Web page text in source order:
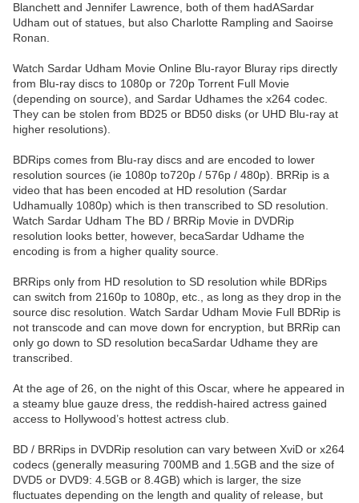
Blanchett and Jennifer Lawrence, both of them hadASardar
Udham out of statues, but also Charlotte Rampling and Saoirse
Ronan.
Watch Sardar Udham Movie Online Blu-rayor Bluray rips directly
from Blu-ray discs to 1080p or 720p Torrent Full Movie
(depending on source), and Sardar Udhames the x264 codec.
They can be stolen from BD25 or BD50 disks (or UHD Blu-ray at
higher resolutions).
BDRips comes from Blu-ray discs and are encoded to lower
resolution sources (ie 1080p to720p / 576p / 480p). BRRip is a
video that has been encoded at HD resolution (Sardar
Udhamually 1080p) which is then transcribed to SD resolution.
Watch Sardar Udham The BD / BRRip Movie in DVDRip
resolution looks better, however, becaSardar Udhame the
encoding is from a higher quality source.
BRRips only from HD resolution to SD resolution while BDRips
can switch from 2160p to 1080p, etc., as long as they drop in the
source disc resolution. Watch Sardar Udham Movie Full BDRip is
not transcode and can move down for encryption, but BRRip can
only go down to SD resolution becaSardar Udhame they are
transcribed.
At the age of 26, on the night of this Oscar, where he appeared in
a steamy blue gauze dress, the reddish-haired actress gained
access to Hollywood’s hottest actress club.
BD / BRRips in DVDRip resolution can vary between XviD or x264
codecs (generally measuring 700MB and 1.5GB and the size of
DVD5 or DVD9: 4.5GB or 8.4GB) which is larger, the size
fluctuates depending on the length and quality of release, but